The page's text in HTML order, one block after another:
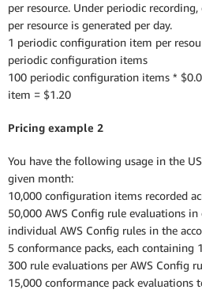
per resource. Under periodic
per resource is generated per day.
1 periodic configuration item per
periodic configuration items
100 periodic configuration items *
item = $1.20
Pricing example 2
You have the following usage in the
given month:
10,000 configuration items recorded
50,000 AWS Config rule evaluations
individual AWS Config rules in the
5 conformance packs, each containing
300 rule evaluations per AWS Config
15,000 conformance pack evaluations